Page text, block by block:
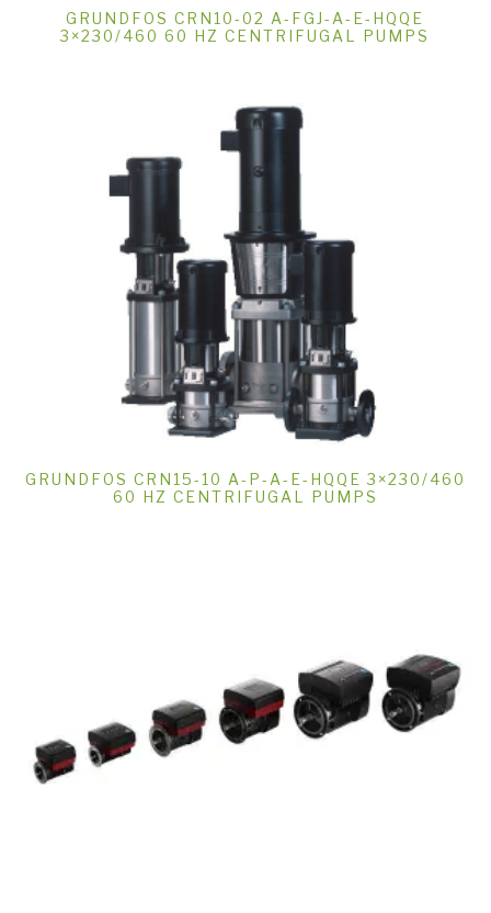
GRUNDFOS CRN10-02 A-FGJ-A-E-HQQE
3×230/460 60 HZ CENTRIFUGAL PUMPS
GRUNDFOS CRN15-10 A-P-A-E-HQQE 3×230/460
60 HZ CENTRIFUGAL PUMPS